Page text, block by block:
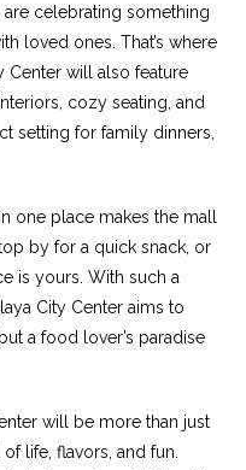
celebrating something
loved ones. That’s where
Center will also feature
cozy seating, and
setting for family dinners,
one place makes the mall
by for a quick snack, or
is yours. With such a
City Center aims to
a food lover’s paradise
will be more than just
life, flavors, and fun.